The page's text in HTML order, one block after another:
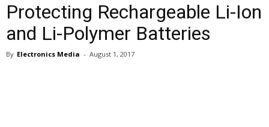
Protecting Rechargeable Li-Ion
and Li-Polymer Batteries
By Electronics Media - August 1, 2017